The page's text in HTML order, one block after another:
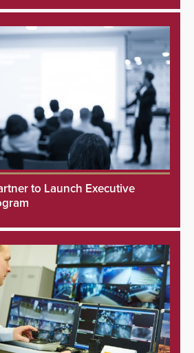
to Launch Executive